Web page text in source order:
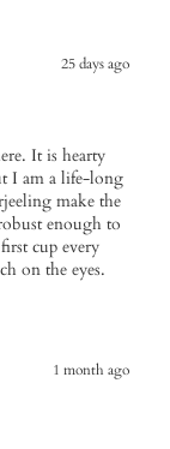
25 days ago
It is hearty
I am a life-long
make the
enough to
cup every
on the eyes.
1 month ago